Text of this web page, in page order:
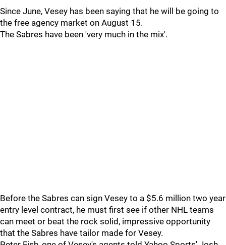
Since June, Vesey has been saying that he will be going to
the free agency market on August 15.
The Sabres have been 'very much in the mix'.
Before the Sabres can sign Vesey to a $5.6 million two year
entry level contract, he must first see if other NHL teams
can meet or beat the rock solid, impressive opportunity
that the Sabres have tailor made for Vesey.